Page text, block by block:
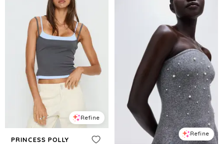
Refine
PRINCESS POLLY
Refine